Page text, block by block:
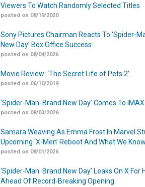
Viewers To Watch Randomly Selected Titles
posted on 08/19/2020
Sony Pictures Chairman Reacts To ‘Spider-
New Day’ Box Office Success
posted on 08/04/2026
Movie Review: ‘The Secret Life of Pets 2’
posted on 06/10/2019
‘Spider-Man: Brand New Day’ Comes To IMAX
posted on 08/03/2026
Samara Weaving As Emma Frost In Marvel
Upcoming ‘X-Men’ Reboot And What We
posted on 08/01/2026
‘Spider-Man: Brand New Day’ Leaks On X For
Ahead Of Record-Breaking Opening